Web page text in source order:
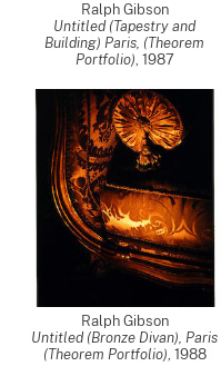
Ralph Gibson
Untitled (Tapestry and
Building) Paris, (Theorem
Portfolio), 1987
Ralph Gibson
Untitled (Bronze Divan), Paris
(Theorem Portfolio), 1988